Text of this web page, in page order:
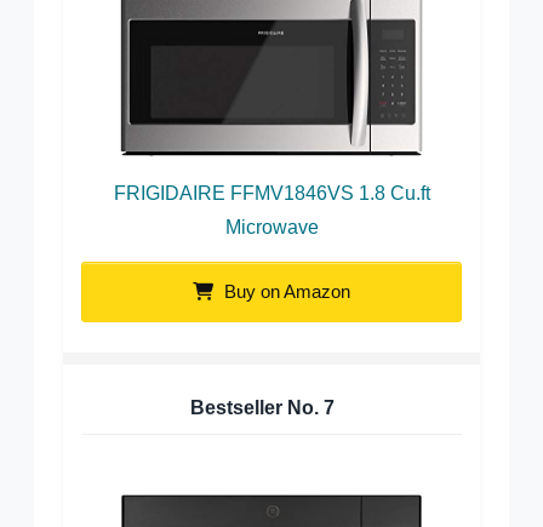
FRIGIDAIRE FFMV1846VS 1.8 Cu.ft
Microwave
Buy on Amazon
Bestseller No. 7